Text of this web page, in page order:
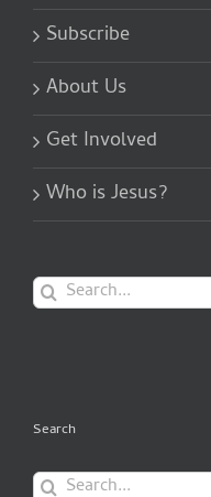
Subscribe
About Us
Get Involved
Who is Jesus?
Search
Search
Search